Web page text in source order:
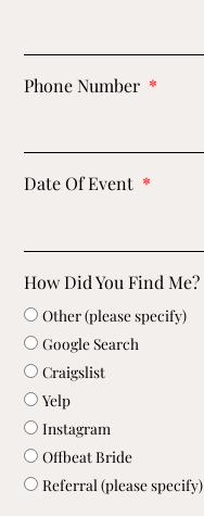
Phone Number
Date Of Event
How Did You Find Me?
Other (please specify)
Google Search
Craigslist
Yelp
Instagram
Offbeat Bride
Referral (please specify)